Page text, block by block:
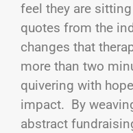
feel they are
quotes from the
changes that
more than two
quivering with
impact. By
abstract